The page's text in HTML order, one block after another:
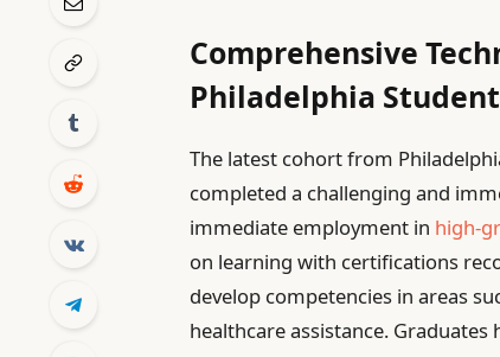
Comprehensive
Philadelphia
The latest cohort from
completed a challenging and
immediate employment in high-
on learning with certifications
develop competencies in areas
healthcare assistance.